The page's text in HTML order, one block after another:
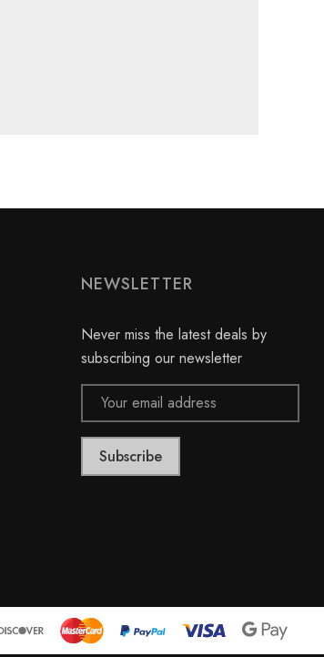
NEWSLETTER
Never miss the latest deals by
subscribing our newsletter
Email
Address